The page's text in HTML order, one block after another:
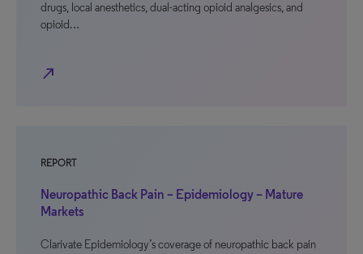
drugs, local anesthetics, dual-acting opioid analgesics, and
opioid…
north_east
REPORT
Neuropathic Back Pain – Epidemiology – Mature
Markets
Clarivate Epidemiology’s coverage of neuropathic back pain